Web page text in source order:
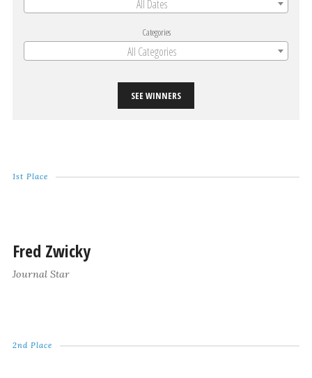
All Dates
Categories
All Categories
SEE WINNERS
1st Place
Fred Zwicky
Journal Star
2nd Place